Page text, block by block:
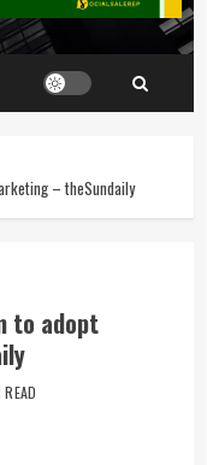
– theSundaily
to adopt